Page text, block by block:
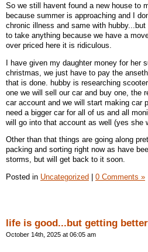
So we still havent found a new house to
because summer is approaching and I
chronic illness and same with
to take anything because we have a
over priced here it is ridiculous.
I have given my daughter money for her
christmas, we just have to pay the
that is done. hubby is researching
one we will sell our car and buy one, the
car account and we will start making car
need a bigger car for all of us and all
will go into that account as well (yes she
Other than that things are going along
packing and sorting right now as have
storms, but will get back to it soon.
Posted in Uncategorized 0 Comments »
life is good...but getting
October 14th, 2025 at 06:05 am